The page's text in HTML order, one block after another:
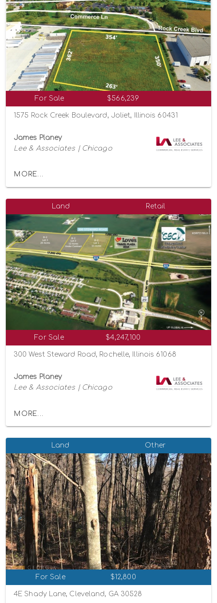
For Sale $566,239
1575 Rock Creek Boulevard, Joliet, Illinois 60431
James Planey
Lee & Associates | Chicago
MORE...
Land Retail
For Sale $4,247,100
300 West Steward Road, Rochelle, Illinois 61068
James Planey
Lee & Associates | Chicago
MORE...
Land Other
For Sale $12,800
4E Shady Lane, Cleveland, GA 30528